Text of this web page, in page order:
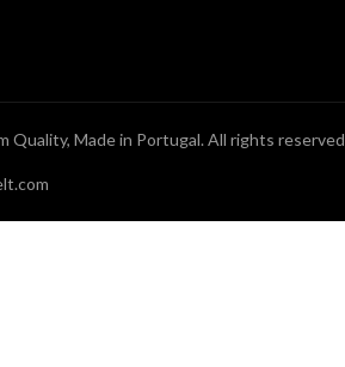
Quality, Made in Portugal. All rights reserved